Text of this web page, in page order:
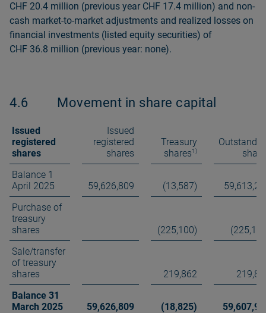
CHF 20.4 million (previous year CHF 17.4 mil­lion) and non-
cash market-to-market adjustments and realized losses on
financial investments (listed equity securities) of
CHF 36.8 million (previous year: none).
4.6 Movement in share capital
Issued
registered
shares
Issued
registered
shares
Treasury
shares1)
Balance 1
April 2025
59,626,809 (13,587)
Purchase of
treasury
shares
(225,100)
Sale/transfer
of treasury
shares
219,862
Balance 31
March 2025
59,626,809 (18,825)